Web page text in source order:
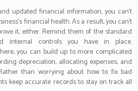
updated financial information, you can’t
financial health. As a result, you can’t
it, either. Remind them of the standard
internal controls you have in place.
you can build up to more complicated
depreciation, allocating expenses, and
than worrying about how to fix bad
keep accurate records to stay on track all